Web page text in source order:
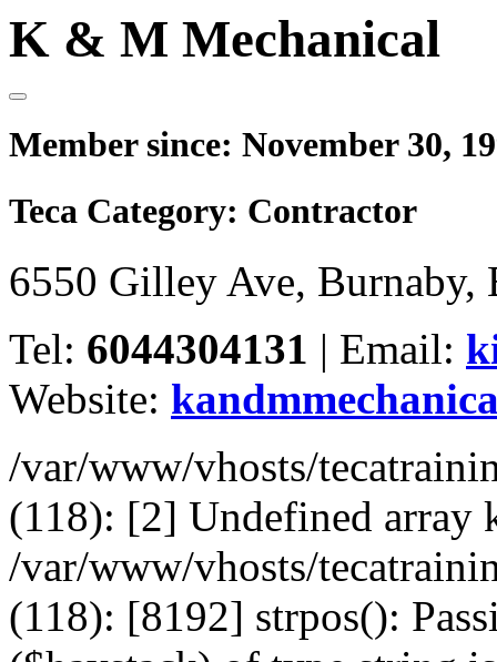
K & M Mechanical
Member since: November 30,
Teca Category: Contractor
6550 Gilley Ave, Burnaby,
Tel: 6044304131 | Email:
Website:
/var/www/vhosts/
(118): [2] Undefined array
/var/www/vhosts/
(118): [8192] strpos():